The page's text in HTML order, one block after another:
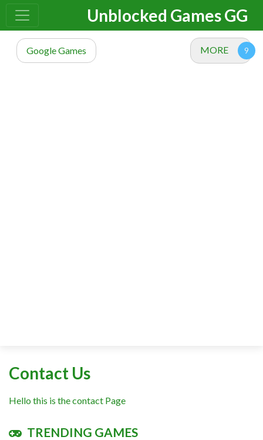
Unblocked Games GG
Google Games MORE
Contact Us
Hello this is the contact Page
TRENDING GAMES